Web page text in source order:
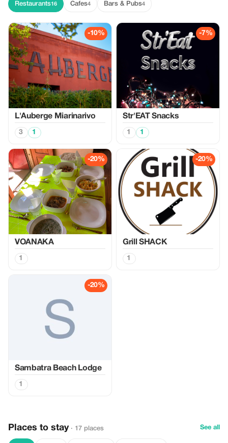
Restaurants16 Cafes4 Bars & Pubs4
-10%
L'Auberge Miarinarivo
3 1
-7%
Str'EAT Snacks
1 1
-20%
VOANAKA
1
-20%
Grill SHACK
1
-20%
Sambatra Beach Lodge
1
Places to stay · 17 places See all